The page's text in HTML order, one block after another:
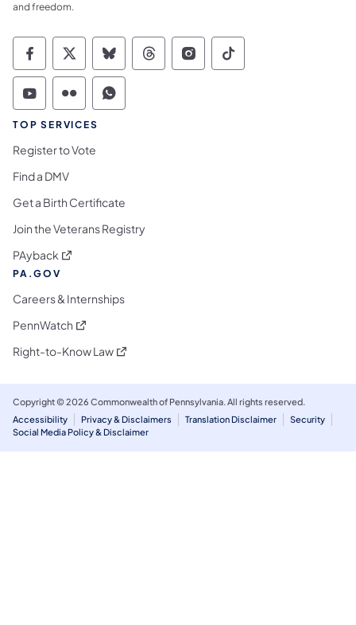
and freedom.
Commonwealth of Pennsylvania Social
Commonwealth of Pennsylvania
Commonwealth of Pennsylvania
Commonwealth of
Commonwealth of
Commonwealth
Commonwealth of Pennsylvania Social
Commonwealth of Pennsylvania
Commonwealth of Pennsylvania
TOP SERVICES
Register to Vote
Find a DMV
Get a Birth Certificate
Join the Veterans Registry
PAyback (opens in a new tab)
PA.GOV
Careers & Internships
PennWatch (opens in a new tab)
Right-to-Know Law(opens in a new tab)
Copyright © 2026 Commonwealth of Pennsylvania. All rights reserved.
Accessibility
Privacy & Disclaimers Translation Disclaimer
Security
Social Media Policy & Disclaimer